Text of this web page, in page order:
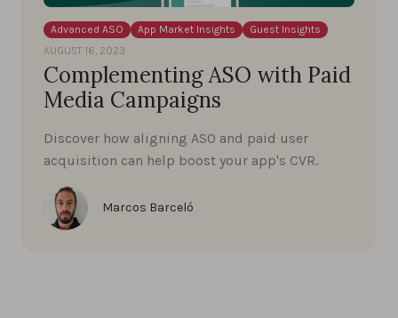
Advanced ASO App Market Insights
Guest Insights
AUGUST 16, 2023
Complementing ASO with Paid
Media Campaigns
Discover how aligning ASO and paid user
acquisition can help boost your app's CVR.
Marcos Barceló